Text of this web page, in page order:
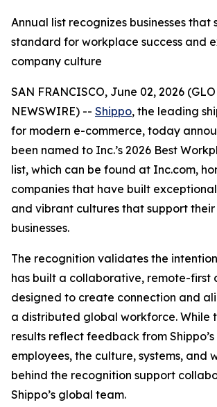
Annual list recognizes businesses that
standard for workplace success and
company culture
SAN FRANCISCO, June 02, 2026
NEWSWIRE) -- Shippo, the leading
for modern e-commerce, today
been named to Inc.’s 2026 Best
list, which can be found at Inc.com,
companies that have built
and vibrant cultures that support
businesses.
The recognition validates the
has built a collaborative, remote-first
designed to create connection and
a distributed global workforce. While
results reflect feedback from Shippo’s
employees, the culture, systems, and
behind the recognition support
Shippo’s global team.